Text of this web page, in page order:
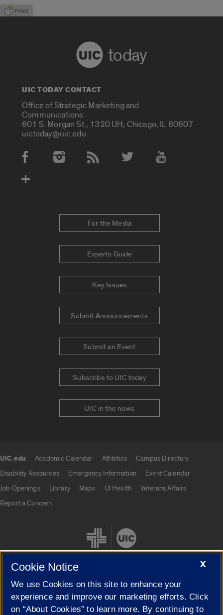
today
UIC TODAY CONTACT
Office of Strategic Marketing and
Communications
601 S. Morgan St., 1320 UH, Chicago, IL 60607
uictoday@uic.edu
Social Media Accounts
For the Media
Experts Guide
Key Issues
Submit Announcements
Submit an Event
Subscribe to UIC today
UIC in the news
UIC.edu Academic Calendar Athletics
Campus Directory
Disability Resources
Emergency Information
Event Calendar
Job Openings
Library Maps UI Health
Veterans Affairs
Report a Concern
Cookie Settings
X
Cookie Notice
We use Cookies on this site to enhance your
experience and improve our marketing efforts. Click
on “About Cookies” to learn more. By continuing to